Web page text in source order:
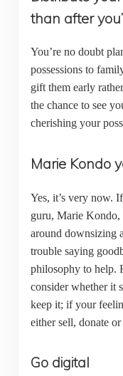
than after
You’re no doubt
possessions to
gift them early
the chance to see
cherishing your
Marie Kondo
Yes, it’s very now.
guru, Marie Kondo,
around downsizing
trouble saying
philosophy to help.
consider whether it
keep it; if your
either sell, donate
Go digital